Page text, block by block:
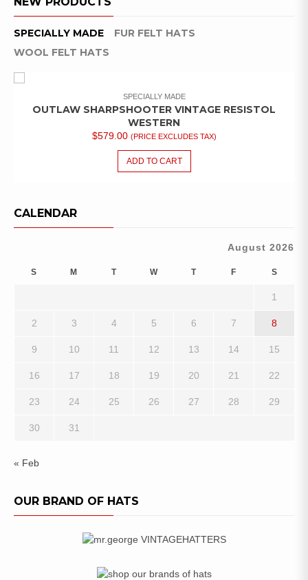
SPECIALLY MADE
FUR FELT HATS
WOOL FELT HATS
SPECIALLY MADE
OUTLAW SHARPSHOOTER VINTAGE RESISTOL
WESTERN
$579.00 (PRICE EXCLUDES TAX)
ADD TO CART
CALENDAR
August 2026
S M T W T F S
1
2 3 4 5 6 7 8
9 10 11 12 13 14 15
16 17 18 19 20 21 22
23 24 25 26 27 28 29
30 31
« Feb
OUR BRAND OF HATS